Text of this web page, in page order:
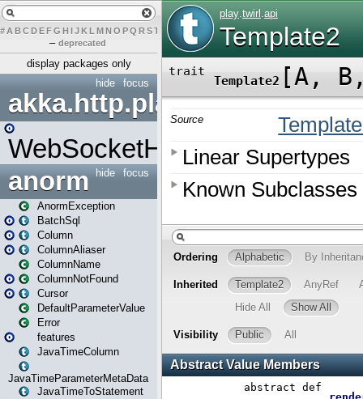
# A BCDEFG H IJK L MN O PQ RST U W Y
– deprecated
display packages only
focus
hide
akka.http.play
WebSocketHandler
focus
hide
anorm
AnormException
BatchSql
Column
ColumnAliaser
ColumnName
ColumnNotFound
Cursor
DefaultParameterValue
Error
features
JavaTimeColumn
JavaTimeParameterMetaData
JavaTimeToStatement